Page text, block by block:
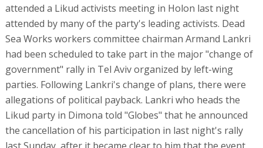
attended a Likud activists meeting in Holon last night
attended by many of the party's leading activists. Dead
Sea Works workers committee chairman Armand Lankri
had been scheduled to take part in the major "change of
government" rally in Tel Aviv organized by left-wing
parties. Following Lankri's change of plans, there were
allegations of political payback. Lankri who heads the
Likud party in Dimona told "Globes" that he announced
the cancellation of his participation in last night's rally
last Sunday, after it became clear to him that the event